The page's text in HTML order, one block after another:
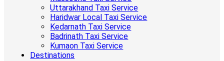
Uttarakhand Taxi Service
Haridwar Local Taxi Service
Kedarnath Taxi Service
Badrinath Taxi Service
Kumaon Taxi Service
Destinations